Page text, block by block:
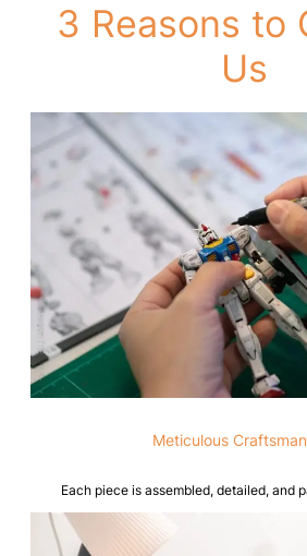
3 Reasons to
Us
Meticulous
Each piece is assembled, detailed, and